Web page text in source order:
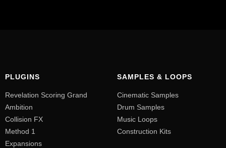
PLUGINS
Revelation Scoring Grand
Ambition
Collision FX
Method 1
Expansions
SAMPLES & LOOPS
Cinematic Samples
Drum Samples
Music Loops
Construction Kits